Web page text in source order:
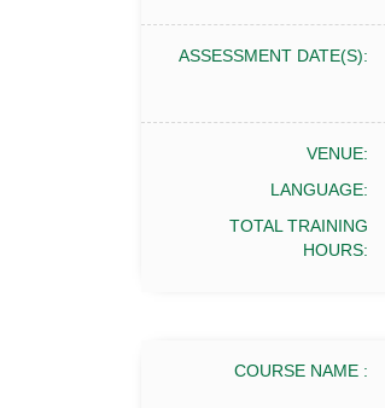
ASSESSMENT DATE(S):
VENUE:
LANGUAGE:
TOTAL TRAINING
HOURS:
COURSE NAME :